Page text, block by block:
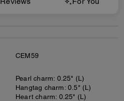
CEM59
Pearl charm: 0.25" (L)
Hangtag charm: 0.5" (L)
Heart charm: 0.25" (L)